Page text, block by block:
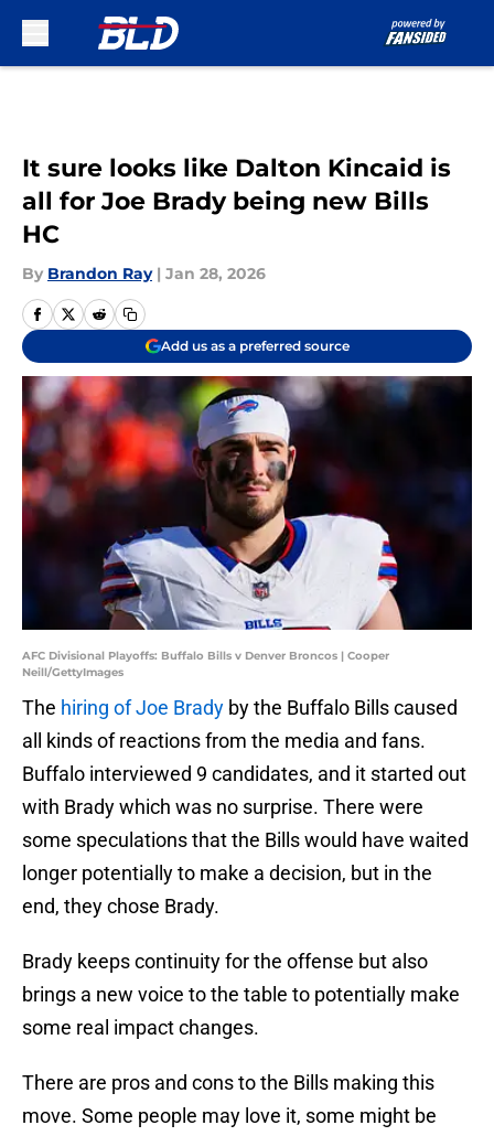
It sure looks like Dalton Kincaid is
all for Joe Brady being new Bills
HC
By Brandon Ray | Jan 28, 2026
Add us as a preferred source
AFC Divisional Playoffs: Buffalo Bills v Denver Broncos | Cooper
Neill/GettyImages
The hiring of Joe Brady by the Buffalo Bills caused
all kinds of reactions from the media and fans.
Buffalo interviewed 9 candidates, and it started out
with Brady which was no surprise. There were
some speculations that the Bills would have waited
longer potentially to make a decision, but in the
end, they chose Brady.
Brady keeps continuity for the offense but also
brings a new voice to the table to potentially make
some real impact changes.
There are pros and cons to the Bills making this
move. Some people may love it, some might be